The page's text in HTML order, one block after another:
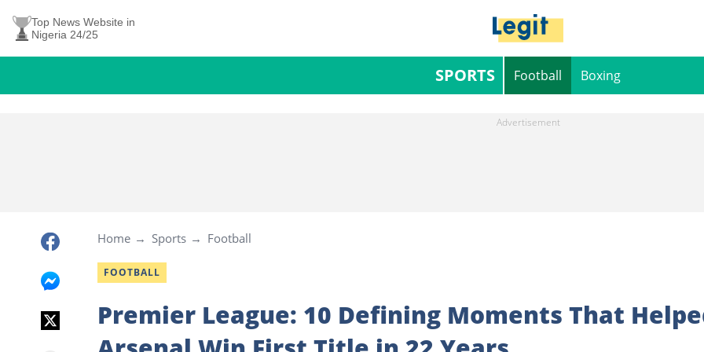
Top News Website in
Nigeria 24/25
SPORTS Football Boxing
Home Sports Football
FOOTBALL
Premier League: 10 Defining Moments That